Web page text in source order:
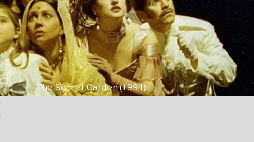
The Secret Garden (1994)